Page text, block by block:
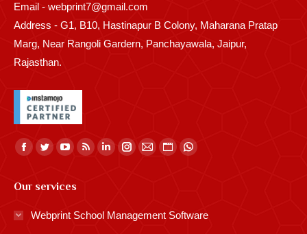
Email - webprint7@gmail.com
Address - G1, B10, Hastinapur B Colony, Maharana Pratap
Marg, Near Rangoli Gardern, Panchayawala, Jaipur,
Rajasthan.
Find us on:
Facebook
opens
in
Twitter
opens
in
YouTube
opens
Rss
in
Linkedin
in
Instagram
MailWebsite
in
Whatsapp
Our services
Webprint School Management Software